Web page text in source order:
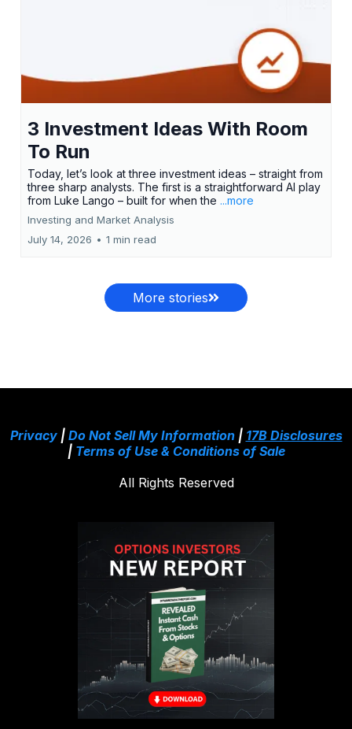
3 Investment Ideas With Room
To Run
Today, let’s look at three investment ideas – straight from
three sharp analysts. The first is a straightforward AI play
from Luke Lango – built for when the ...more
Investing and Market Analysis
July 14, 2026 • 1 min read
More stories
Privacy| Do Not Sell My Information| 17B Disclosures
| Terms of Use & Conditions of Sale
All Rights Reserved